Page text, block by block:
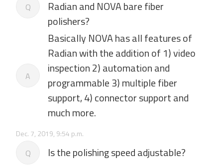
Q
Radian and NOVA bare fiber
polishers?
A
Basically NOVA has all features of
Radian with the addition of 1) video
inspection 2) automation and
programmable 3) multiple fiber
support, 4) connector support and
much more.
Dec. 7, 2019, 9:54 p.m.
Q Is the polishing speed adjustable?